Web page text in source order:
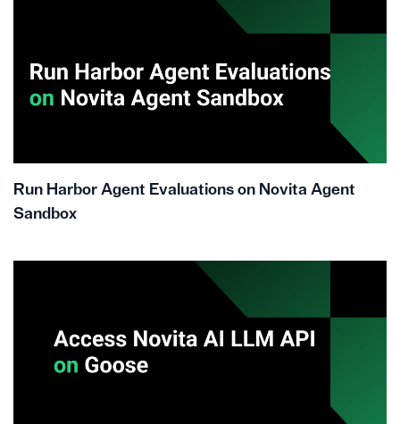
Run Harbor Agent Evaluations on Novita Agent
Sandbox